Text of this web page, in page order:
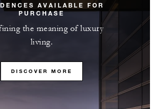
AVAILABLE FOR
PURCHASE
the meaning of luxury
living.
DISCOVER MORE